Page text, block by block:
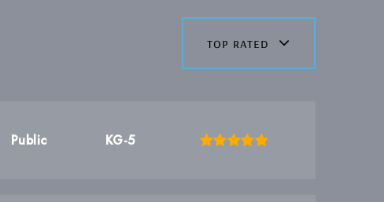
top rated
Public KG-5